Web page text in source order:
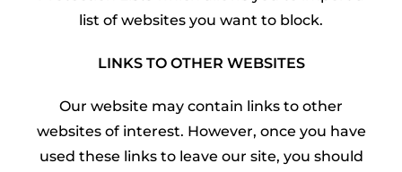
list of websites you want to block.
LINKS TO OTHER WEBSITES
Our website may contain links to other
websites of interest. However, once you have
used these links to leave our site, you should